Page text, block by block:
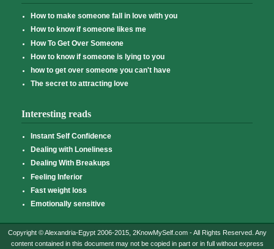
How to make someone fall in love with you
How to know if someone likes me
How To Get Over Someone
How to know if someone is lying to you
how to get over someone you can't have
The secret to attracting love
Interesting reads
Instant Self Confidence
Dealing with Loneliness
Dealing With Breakups
Feeling Inferior
Fast weight loss
Emotionally sensitive
Copyright © Alexandria-Egypt 2006-2015, 2KnowMySelf.com - All Rights Reserved. Any
content contained in this document may not be copied in part or in full without express